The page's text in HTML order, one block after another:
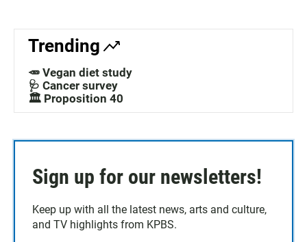
Trending
🥕 Vegan diet study
🩺 Cancer survey
🏛️ Proposition 40
Sign up for our newsletters!
Keep up with all the latest news, arts and culture,
and TV highlights from KPBS.